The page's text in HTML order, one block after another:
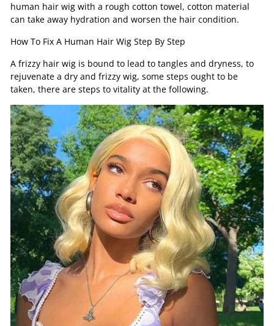
human hair wig with a rough cotton towel, cotton material
can take away hydration and worsen the hair condition.
How To Fix A Human Hair Wig Step By Step
A frizzy hair wig is bound to lead to tangles and dryness, to
rejuvenate a dry and frizzy wig, some steps ought to be
taken, there are steps to vitality at the following.